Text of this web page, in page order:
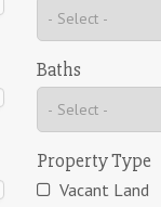
Baths
Property Type
Vacant Land